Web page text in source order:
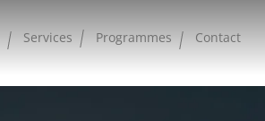
Services Programmes Contact